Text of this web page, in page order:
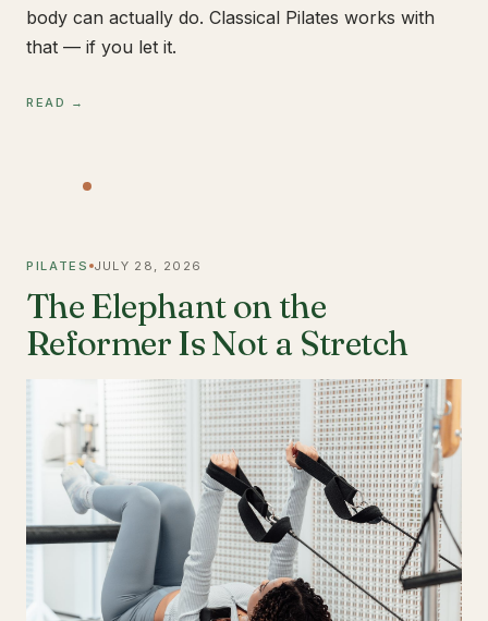
body can actually do. Classical Pilates works with
that — if you let it.
READ →
PILATES JULY 28, 2026
The Elephant on the
Reformer Is Not a Stretch